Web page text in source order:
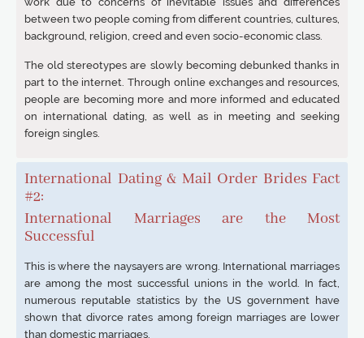
between two people coming from different countries, cultures,
background, religion, creed and even socio-economic class.
The old stereotypes are slowly becoming debunked thanks in
part to the internet. Through online exchanges and resources,
people are becoming more and more informed and educated
on international dating, as well as in meeting and seeking
foreign singles.
International Dating & Mail Order Brides Fact
#2:
International Marriages are the Most
Successful
This is where the naysayers are wrong. International marriages
are among the most successful unions in the world. In fact,
numerous reputable statistics by the US government have
shown that divorce rates among foreign marriages are lower
than domestic marriages.